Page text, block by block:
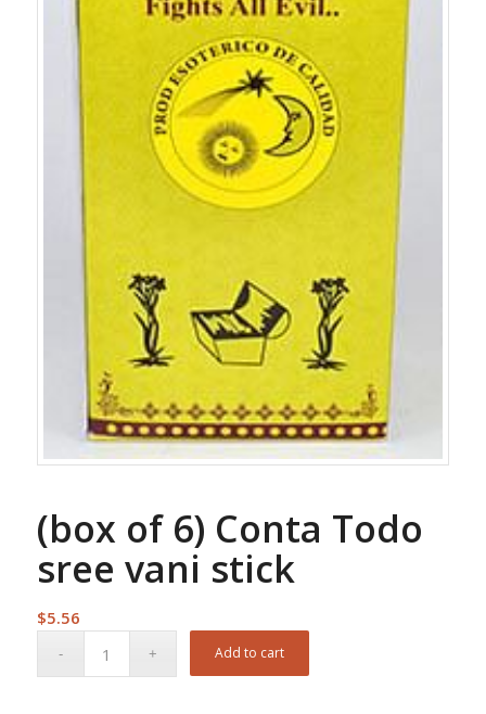
(box of 6) Conta Todo
sree vani stick
$5.56
Add to cart